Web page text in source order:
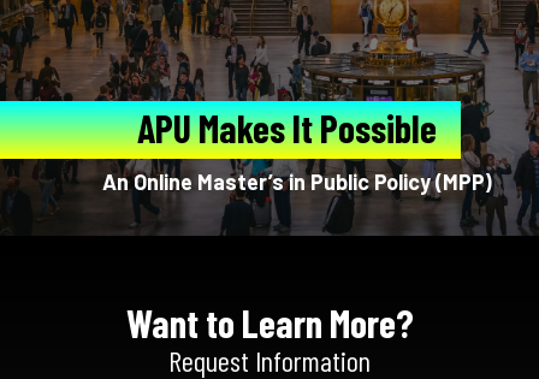
APU Makes It Possible
An Online Master’s in Public Policy (MPP)
Want to Learn More?
Request Information